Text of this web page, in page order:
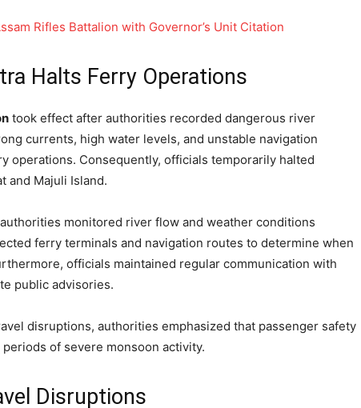
Rifles Battalion with Governor’s Unit Citation
Halts Ferry Operations
took effect after authorities recorded dangerous river
currents, high water levels, and unstable navigation
operations. Consequently, officials temporarily halted
and Majuli Island.
monitored river flow and weather conditions
ferry terminals and navigation routes to determine when
officials maintained regular communication with
public advisories.
disruptions, authorities emphasized that passenger safety
of severe monsoon activity.
Disruptions